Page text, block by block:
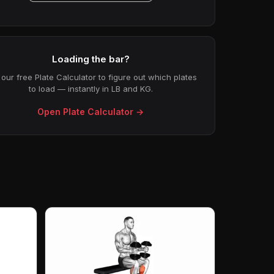
Loading the bar?
our free Plate Calculator to figure out which plates
to load — instantly in LB and KG.
Open Plate Calculator →